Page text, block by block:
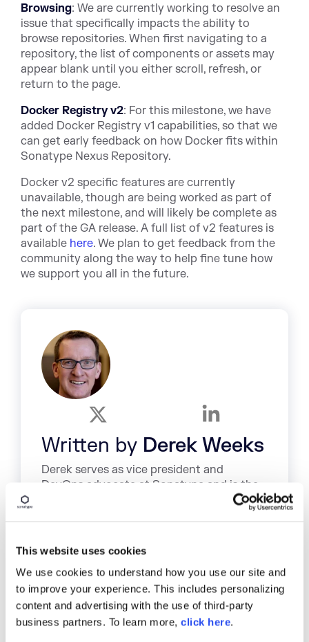
This website uses cookies
We use cookies to understand how you use our site and
to improve your experience. This includes personalizing
content and advertising with the use of third-party
business partners. To learn more, click here.
Browsing: We are currently working to resolve an
issue that specifically impacts the ability to
browse repositories. When first navigating to a
repository, the list of components or assets may
appear blank until you either scroll, refresh, or
return to the page.
Docker Registry v2: For this milestone, we have
added Docker Registry v1 capabilities, so that we
can get early feedback on how Docker fits within
Sonatype Nexus Repository.
Docker v2 specific features are currently
unavailable, though are being worked as part of
the next milestone, and will likely be complete as
part of the GA release. A full list of v2 features is
available here. We plan to get feedback from the
community along the way to help fine tune how
we support you all in the future.
Written by Derek Weeks
Derek serves as vice president and
DevOps advocate at Sonatype and is the
co-founder of All Day DevOps, an online
Explore All Posts by Derek Weeks